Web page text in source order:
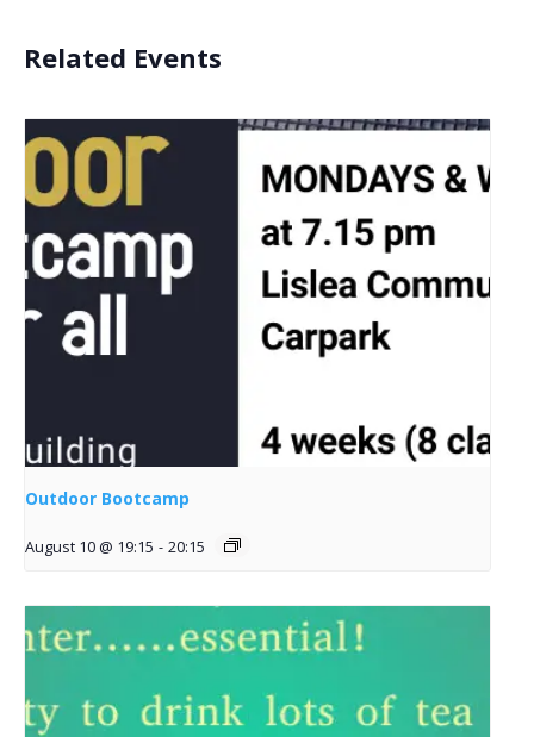
Related Events
Outdoor Bootcamp
August 10 @ 19:15 - 20:15